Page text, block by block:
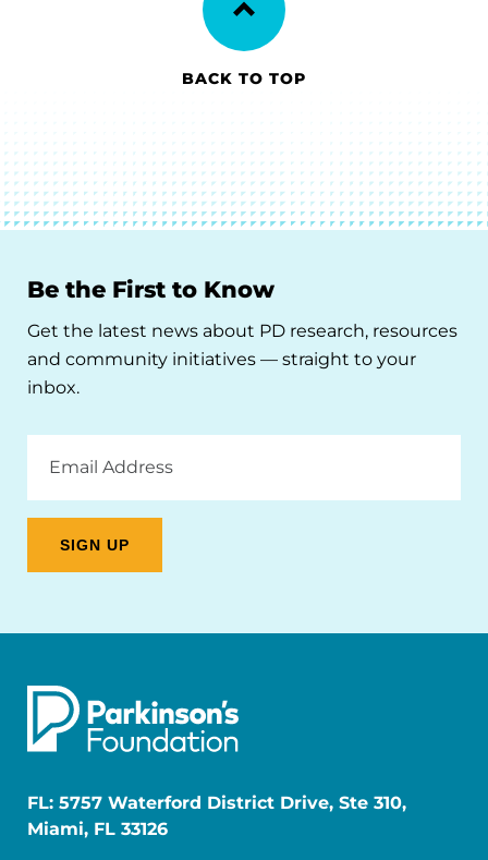
BACK TO TOP
Be the First to Know
Get the latest news about PD research, resources
and community initiatives — straight to your
inbox.
Address
FL: 5757 Waterford District Drive, Ste 310,
Miami, FL 33126